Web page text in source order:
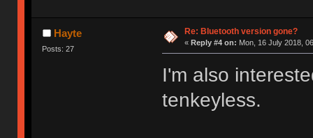
Hayte
Posts: 27
Re: Bluetooth version gone?
« Reply #4 on: Mon, 16 July 2018,
I'm also
tenkeyless.